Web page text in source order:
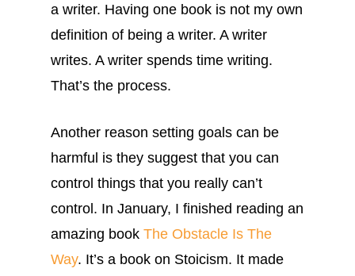
a writer. Having one book is not my own
definition of being a writer. A writer
writes. A writer spends time writing.
That’s the process.
Another reason setting goals can be
harmful is they suggest that you can
control things that you really can’t
control. In January, I finished reading an
amazing book The Obstacle Is The
Way. It’s a book on Stoicism. It made